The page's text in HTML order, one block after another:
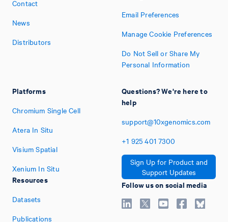
Contact
News
Distributors
Platforms
Chromium Single Cell
Atera In Situ
Visium Spatial
Xenium In Situ
Resources
Datasets
Publications
Email Preferences
Manage Cookie Preferences
Do Not Sell or Share My
Personal Information
Questions? We're here to
help
support@10xgenomics.com
+1 925 401 7300
Sign Up for Product and
Support Updates
Follow us on social media